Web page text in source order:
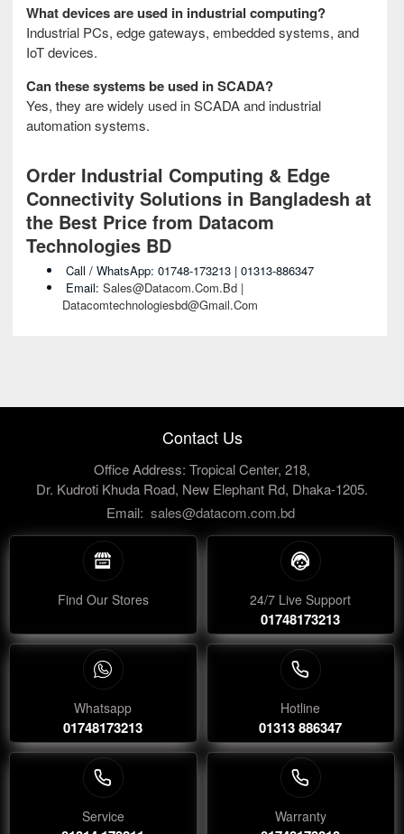
What devices are used in industrial computing?
Industrial PCs, edge gateways, embedded systems, and
IoT devices.
Can these systems be used in SCADA?
Yes, they are widely used in SCADA and industrial
automation systems.
Order Industrial Computing & Edge
Connectivity Solutions in Bangladesh at
the Best Price from Datacom
Technologies BD
Call / WhatsApp: 01748-173213 | 01313-886347
Email: Sales@datacom.com.bd |
Datacomtechnologiesbd@gmail.com
Contact Us
Office Address: Tropical Center, 218,
Dr. Kudroti Khuda Road, New Elephant Rd, Dhaka-1205.
Email: sales@datacom.com.bd
Find Our Stores 24/7 Live Support
01748173213
Whatsapp
01748173213
Hotline
01313 886347
Service Warranty